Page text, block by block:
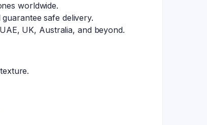
worldwide.
safe delivery.
UK, Australia, and beyond.